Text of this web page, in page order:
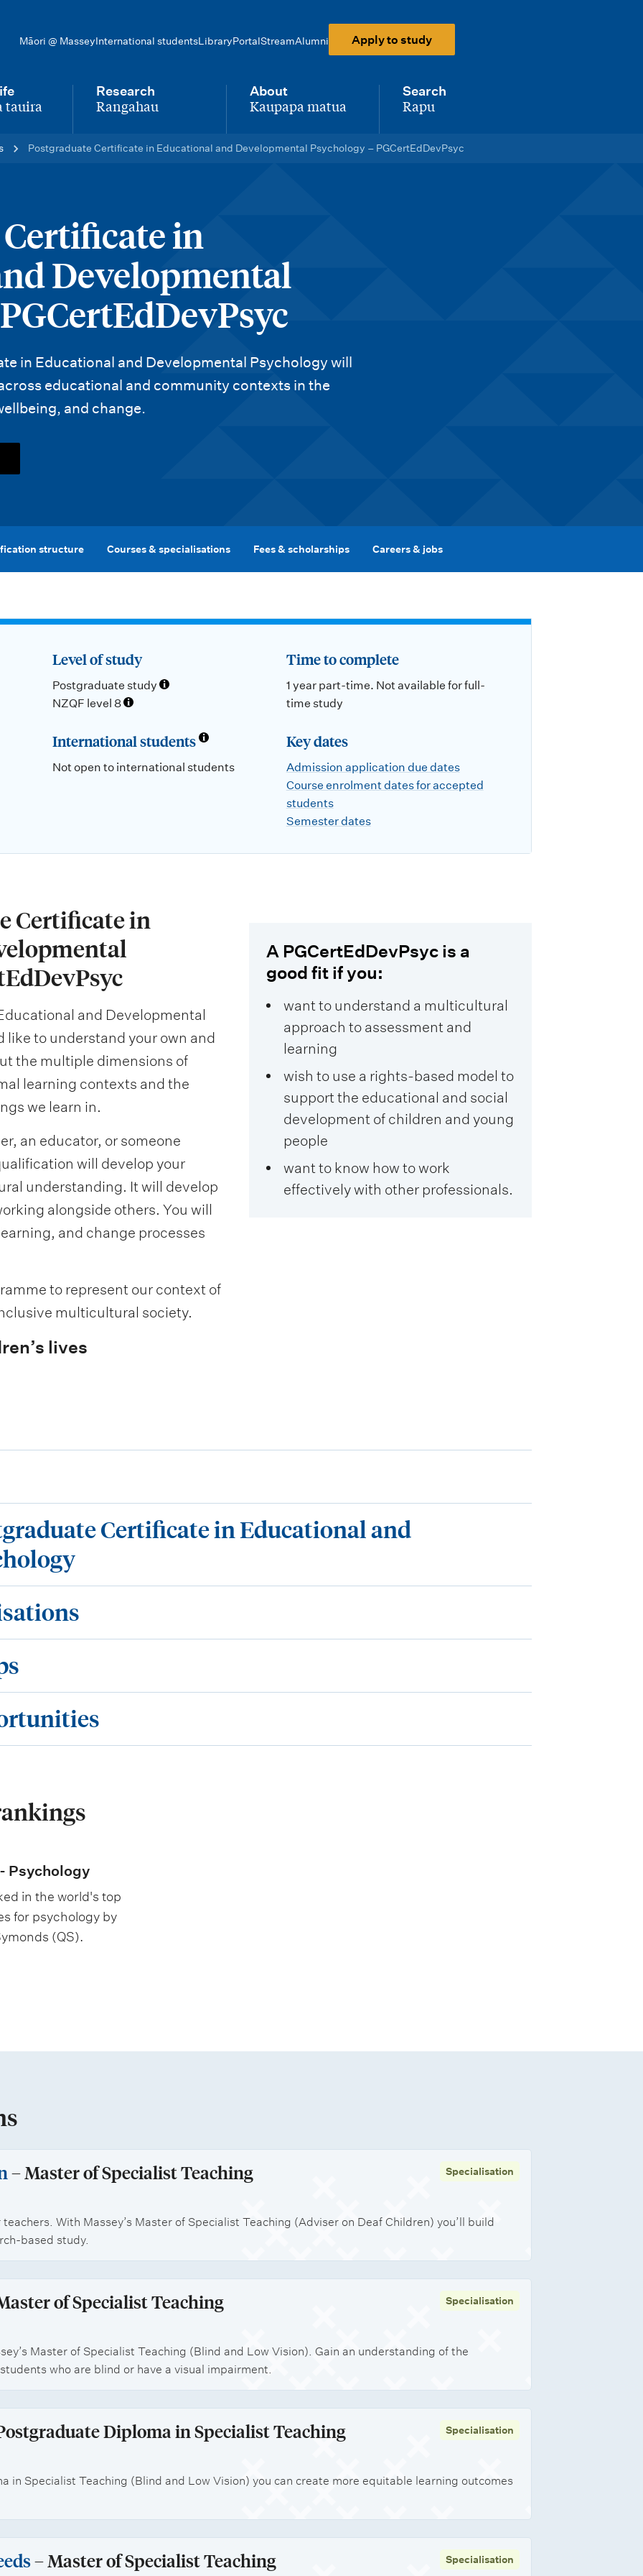
Māori @ MasseyInternational studentsLibraryPortalStreamAlumni Apply to study
tauira
Research
-
Rangahau
About
-
Kaupapa matua
Search
-
Rapu
Postgraduate Certificate in Educational and Developmental Psychology – PGCertEdDevPsyc
in
Developmental
in Educational and Developmental Psychology will
educational and community contexts in the
and change.
structure Courses & specialisations Fees & scholarships Careers & jobs
Level of study
Postgraduate study
NZQF level 8
Time to complete
1 year part-time. Not available for full-
time study
International students
Not open to international students
Key dates
Admission application due dates
Course enrolment dates for accepted
students
Semester dates
Certificate in
and Developmental
like to understand your own and
the multiple dimensions of
learning contexts and the
we learn in.
an educator, or someone
will develop your
understanding. It will develop
alongside others. You will
and change processes
to represent our context of
multicultural society.
lives
A PGCertEdDevPsyc is a
good fit if you:
want to understand a multicultural
approach to assessment and
learning
wish to use a rights-based model to
support the educational and social
development of children and young
people
want to know how to work
effectively with other professionals.
Certificate in Educational and
Psychology
in the world's top
for psychology by
(QS).
– Master of Specialist Teaching Specialisation
With Massey’s Master of Specialist Teaching (Adviser on Deaf Children) you’ll build
based study.
of Specialist Teaching Specialisation
Master of Specialist Teaching (Blind and Low Vision). Gain an understanding of the
who are blind or have a visual impairment.
Diploma in Specialist Teaching Specialisation
in Specialist Teaching (Blind and Low Vision) you can create more equitable learning outcomes
– Master of Specialist Teaching Specialisation